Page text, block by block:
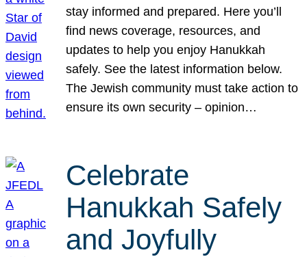
stay informed and prepared. Here you’ll
find news coverage, resources, and
updates to help you enjoy Hanukkah
safely. See the latest information below.
The Jewish community must take action to
ensure its own security – opinion…
Celebrate
Hanukkah Safely
and Joyfully